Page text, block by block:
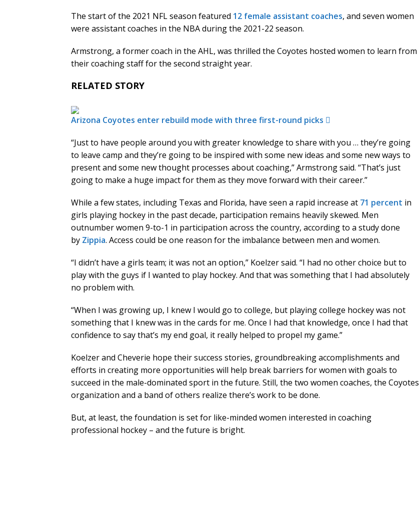
The start of the 2021 NFL season featured 12 female assistant coaches, and seven women
were assistant coaches in the NBA during the 2021-22 season.
Armstrong, a former coach in the AHL, was thrilled the Coyotes hosted women to learn from
their coaching staff for the second straight year.
RELATED STORY
Arizona Coyotes enter rebuild mode with three first-round picks
“Just to have people around you with greater knowledge to share with you … they’re going
to leave camp and they’re going to be inspired with some new ideas and some new ways to
present and some new thought processes about coaching,” Armstrong said. “That’s just
going to make a huge impact for them as they move forward with their career.”
While a few states, including Texas and Florida, have seen a rapid increase at 71 percent in
girls playing hockey in the past decade, participation remains heavily skewed. Men
outnumber women 9-to-1 in participation across the country, according to a study done
by Zippia. Access could be one reason for the imbalance between men and women.
“I didn’t have a girls team; it was not an option,” Koelzer said. “I had no other choice but to
play with the guys if I wanted to play hockey. And that was something that I had absolutely
no problem with.
“When I was growing up, I knew I would go to college, but playing college hockey was not
something that I knew was in the cards for me. Once I had that knowledge, once I had that
confidence to say that’s my end goal, it really helped to propel my game.”
Koelzer and Cheverie hope their success stories, groundbreaking accomplishments and
efforts in creating more opportunities will help break barriers for women with goals to
succeed in the male-dominated sport in the future. Still, the two women coaches, the Coyotes
organization and a band of others realize there’s work to be done.
But, at least, the foundation is set for like-minded women interested in coaching
professional hockey – and the future is bright.